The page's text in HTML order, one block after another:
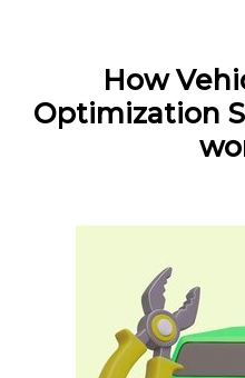
How
Optimization